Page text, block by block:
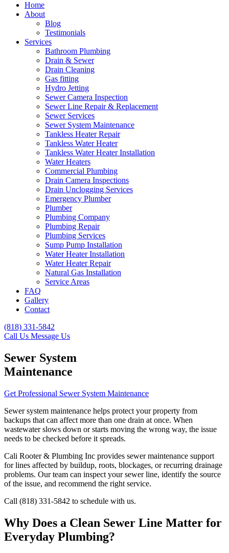
Home
About
Blog
Testimonials
Services
Bathroom Plumbing
Drain & Sewer
Drain Cleaning
Gas fitting
Hydro Jetting
Sewer Camera Inspection
Sewer Line Repair & Replacement
Sewer Services
Sewer System Maintenance
Tankless Heater Repair
Tankless Water Heater
Tankless Water Heater Installation
Water Heaters
Commercial Plumbing
Drain Camera Inspections
Drain Unclogging Services
Emergency Plumber
Plumber
Plumbing Company
Plumbing Repair
Plumbing Services
Sump Pump Installation
Water Heater Installation
Water Heater Repair
Natural Gas Installation
Service Areas
FAQ
Gallery
Contact
(818) 331-5842
Call Us Message Us
Sewer System
Maintenance
Get Professional Sewer System Maintenance
Sewer system maintenance helps protect your property from
backups that can affect more than one drain at once. When
wastewater slows down or starts moving the wrong way, the issue
needs to be checked before it spreads.
Cali Rooter & Plumbing Inc provides sewer maintenance support
for lines affected by buildup, roots, blockages, or recurring drainage
problems. Our team can inspect your sewer line, identify the source
of the issue, and recommend the right service.
Call (818) 331-5842 to schedule with us.
Why Does a Clean Sewer Line Matter for
Everyday Plumbing?